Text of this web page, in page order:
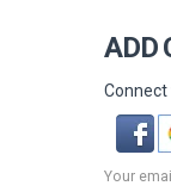
ADD
Connect
Your